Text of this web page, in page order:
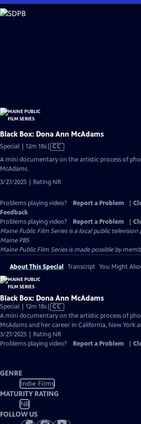
Skip
to
Black Box: Dona Ann McAdams
Special | 12m 18sVideo
Closed
CC
A mini documentary on the artistic process of
McAdams.
3/27/2025 | Rating NR
Problems playing video? Report a Problem
Feedback
Problems playing video?
Report a Problem
Maine Public Film Seriesis a local public television
Maine PBS
Maine Public Film Series is made possible by
About This Special Transcript You Might
Black Box: Dona Ann McAdams
Special | 12m 18sVideo
has
Closed
Captions
CC
A mini documentary on the artistic process of
McAdams and her career in California, New York
3/27/2025 | Rating NR
Problems playing video?
Report a Problem
GENRE
Indie Films
MATURITY RATING
NR
FOLLOW US